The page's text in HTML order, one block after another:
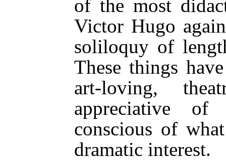
of the most
Victor Hugo
soliloquy of
These things
art-loving,
appreciative
conscious of
dramatic interest.